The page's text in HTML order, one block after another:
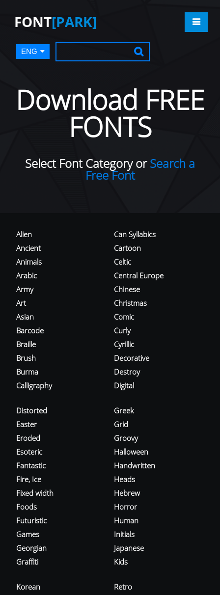
FONT[PARK]
ENG
Download FREE
FONTS
Select Font Category orSearch a
Free Font
Alien
Ancient
Animals
Arabic
Army
Art
Asian
Barcode
Braille
Brush
Burma
Calligraphy
Can Syllabics
Cartoon
Celtic
Central Europe
Chinese
Christmas
Comic
Curly
Cyrillic
Decorative
Destroy
Digital
Distorted
Easter
Eroded
Esoteric
Fantastic
Fire, Ice
Fixed width
Foods
Futuristic
Games
Georgian
Graffiti
Greek
Grid
Groovy
Halloween
Handwritten
Heads
Hebrew
Horror
Human
Initials
Japanese
Kids
Korean
Retro